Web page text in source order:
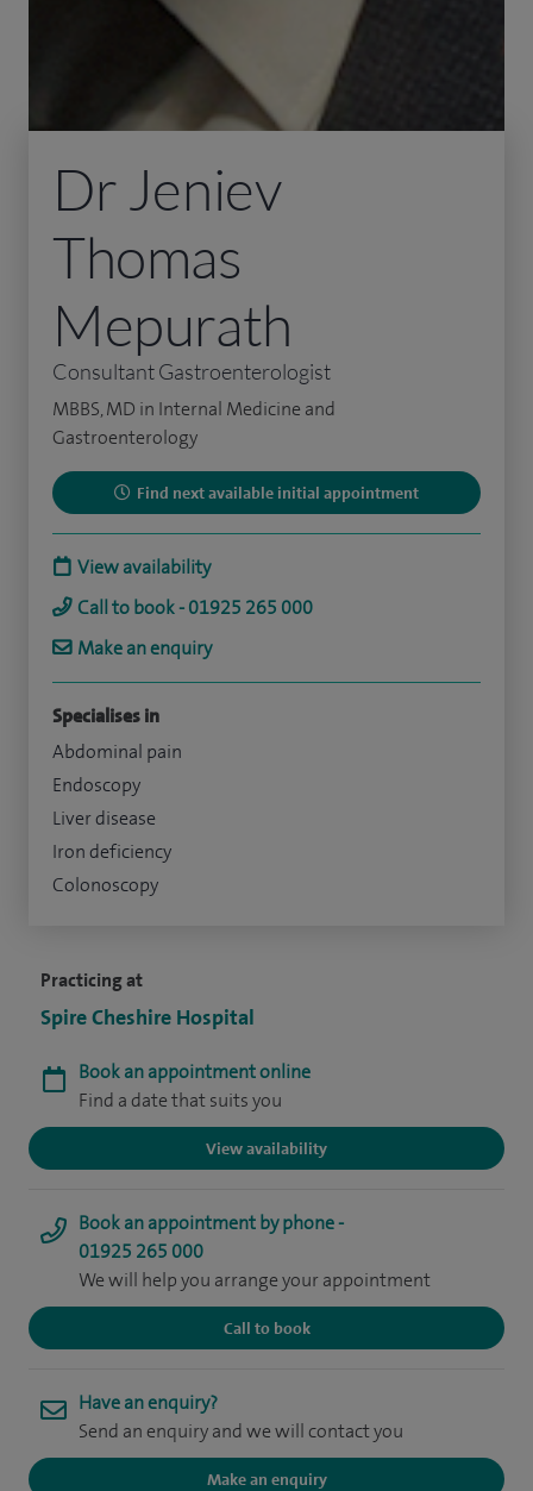
Practicing at
Spire Cheshire Hospital
Book an appointment online
Find a date that suits you
View availability
Book an appointment by phone -
01925 265 000
We will help you arrange your appointment
Call to book
Have an enquiry?
Send an enquiry and we will contact you
Make an enquiry
Dr Jeniev
Thomas
Mepurath
Consultant Gastroenterologist
MBBS, MD in Internal Medicine and
Gastroenterology
Find next available initial appointment
View availability
Call to book - 01925 265 000
Make an enquiry
Specialises in
Abdominal pain
Endoscopy
Liver disease
Iron deficiency
Colonoscopy